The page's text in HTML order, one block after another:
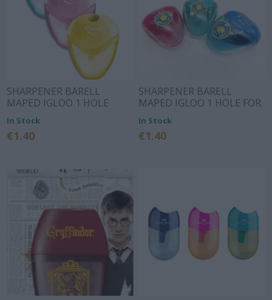
SHARPENER BARELL
MAPED IGLOO 1 HOLE
In Stock
€1.40
SHARPENER BARELL
MAPED IGLOO 1 HOLE FOR
LEFT HANDS
In Stock
€1.40